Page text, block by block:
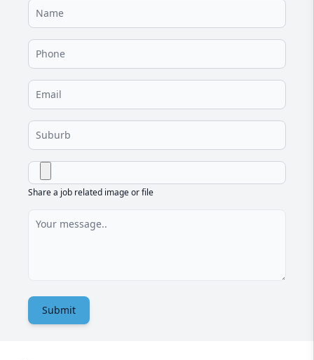
Share a job related image or file
Submit